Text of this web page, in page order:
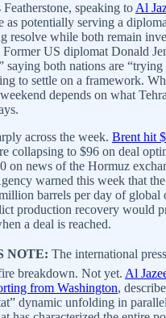
speaking to Al
as potentially serving a
resolve while both remain
US diplomat Donald
saying both nations are
to settle on a framework.
depends on what
across the week. Brent hit
collapsing to $96 on deal
on news of the Hormuz
warned this week that
barrels per day of global
production recovery would
a deal is reached.
NOTE: The international
breakdown. Not yet. Al
from Washington,
dynamic unfolding in